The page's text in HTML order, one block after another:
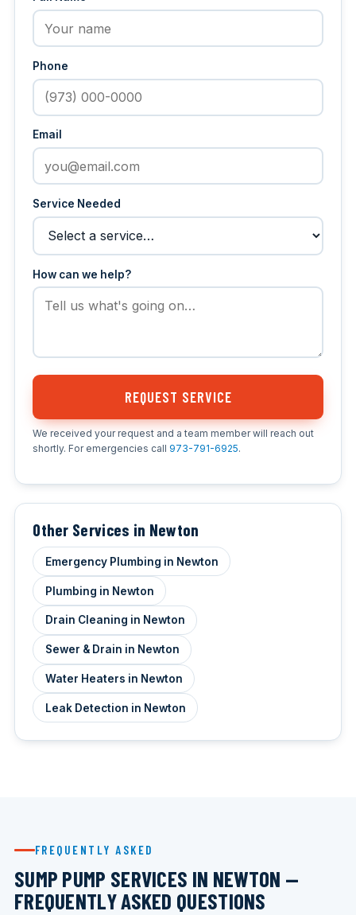
Phone
Email
Service Needed
How can we help?
REQUEST SERVICE
We received your request and a team member will reach out
shortly. For emergencies call 973-791-6925.
Other Services in Newton
Emergency Plumbing in Newton
Plumbing in Newton
Drain Cleaning in Newton
Sewer & Drain in Newton
Water Heaters in Newton
Leak Detection in Newton
FREQUENTLY ASKED
SUMP PUMP SERVICES IN NEWTON —
FREQUENTLY ASKED QUESTIONS